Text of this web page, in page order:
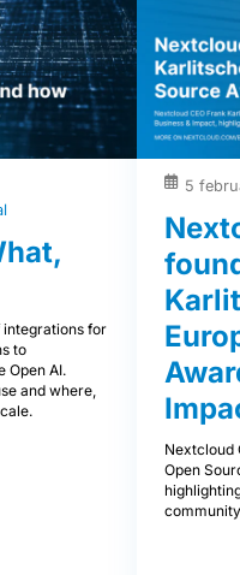
integrations for
to
Open AI.
and where,
5
Nextcloud
Open